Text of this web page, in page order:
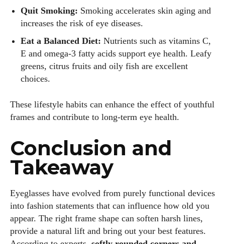
Quit Smoking: Smoking accelerates skin aging and
increases the risk of eye diseases.
Eat a Balanced Diet: Nutrients such as vitamins C,
E and omega‑3 fatty acids support eye health. Leafy
greens, citrus fruits and oily fish are excellent
choices.
These lifestyle habits can enhance the effect of youthful
frames and contribute to long‑term eye health.
Conclusion and
Takeaway
Eyeglasses have evolved from purely functional devices
into fashion statements that can influence how old you
appear. The right frame shape can soften harsh lines,
provide a natural lift and bring out your best features.